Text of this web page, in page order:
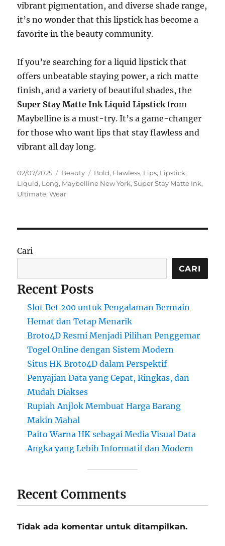
vibrant pigmentation, and diverse shade range,
it’s no wonder that this lipstick has become a
favorite in the beauty community.
If you’re searching for a liquid lipstick that
offers unbeatable staying power, a rich matte
finish, and a variety of beautiful shades, the
Super Stay Matte Ink Liquid Lipstickfrom
Maybelline is a must-try. It’s a game-changer
for those who want lips that stay flawless and
vibrant all day long.
Posted
on
02/07/2025 Categories
Beauty Tags
Bold, Flawless, Lips, Lipstick,
Liquid, Long, Maybelline New York,Super Stay Matte Ink,
Ultimate,Wear
Cari
CARI
Recent Posts
Slot Bet 200 untuk Pengalaman Bermain
Hemat dan Tetap Menarik
Broto4D Resmi Menjadi Pilihan Penggemar
Togel Online dengan Sistem Modern
Situs HK Broto4D dalam Perspektif
Penyajian Data yang Cepat, Ringkas, dan
Mudah Diakses
Rupiah Anjlok Membuat Harga Barang
Makin Mahal
Paito Warna HK sebagai Media Visual Data
Angka yang Lebih Informatif dan Modern
Recent Comments
Tidak ada komentar untuk ditampilkan.